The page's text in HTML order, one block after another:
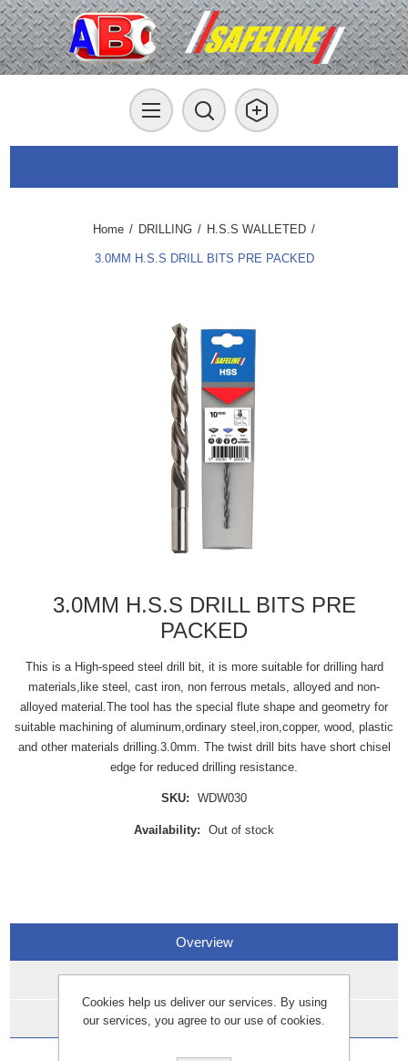
Home / DRILLING / H.S.S WALLETED /
3.0MM H.S.S DRILL BITS PRE PACKED
3.0MM H.S.S DRILL BITS PRE
PACKED
This is a High-speed steel drill bit, it is more suitable for drilling hard
materials,like steel, cast iron, non ferrous metals, alloyed and non-
alloyed material.The tool has the special flute shape and geometry for
suitable machining of aluminum,ordinary steel,iron,copper, wood, plastic
and other materials drilling.3.0mm. The twist drill bits have short chisel
edge for reduced drilling resistance.
SKU: WDW030
Availability: Out of stock
Overview
Specifications
Data Sheets
Cookies help us deliver our services. By using
our services, you agree to our use of cookies.